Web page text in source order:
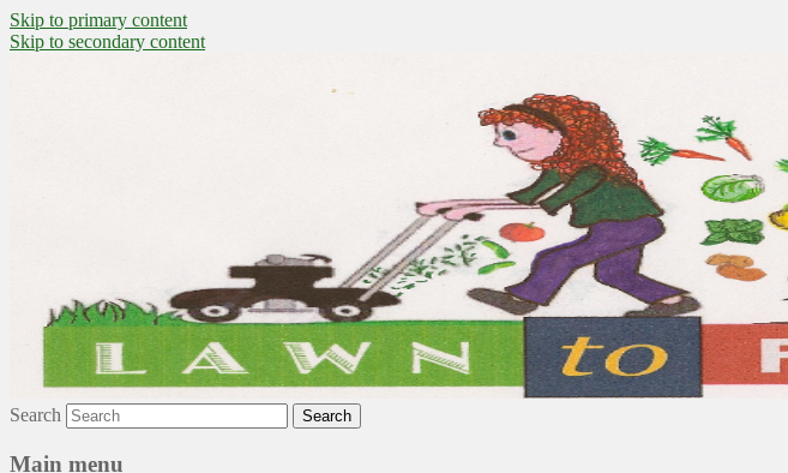
Skip to primary content
Skip to secondary content
~ grow where you are planted ~
Search
Main menu